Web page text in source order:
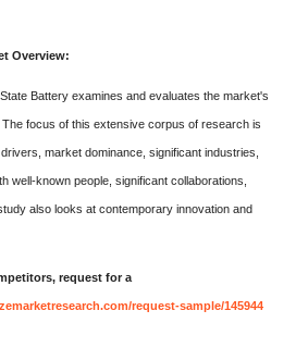
Overview:
Battery examines and evaluates the market's
focus of this extensive corpus of research is
market dominance, significant industries,
well-known people, significant collaborations,
also looks at contemporary innovation and
request for a
request-sample/145944